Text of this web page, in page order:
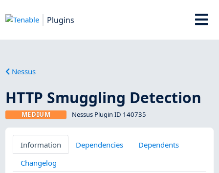
Plugins
Nessus
HTTP Smuggling Detection
MEDIUM Nessus Plugin ID 140735
Information Dependencies
Dependents
Changelog